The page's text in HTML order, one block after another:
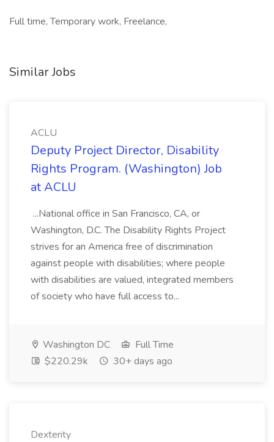
Full time, Temporary work, Freelance,
Similar Jobs
ACLU
Deputy Project Director, Disability
Rights Program. (Washington) Job
at ACLU
...National office in San Francisco, CA, or
Washington, D.C. The Disability Rights Project
strives for an America free of discrimination
against people with disabilities; where people
with disabilities are valued, integrated members
of society who have full access to...
Washington DC
Full Time
$220.29k
30+ days ago
Dexterity